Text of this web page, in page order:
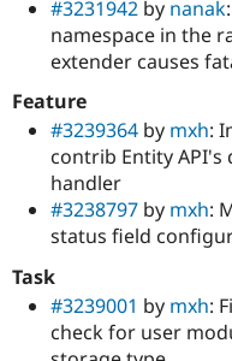
#3231942 by nanak
namespace in the
extender causes
Feature
#3239364 by mxh:
contrib Entity API's
handler
#3238797 by mxh:
status field
Task
#3239001 by mxh:
check for user